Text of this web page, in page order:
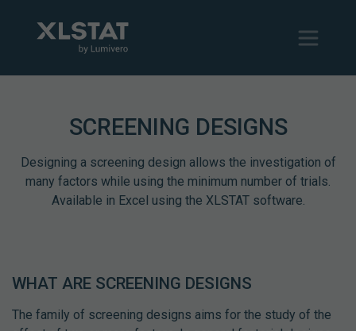
SCREENING DESIGNS
Designing a screening design allows the investigation of
many factors while using the minimum number of trials.
Available in Excel using the XLSTAT software.
WHAT ARE SCREENING DESIGNS
The family of screening designs aims for the study of the